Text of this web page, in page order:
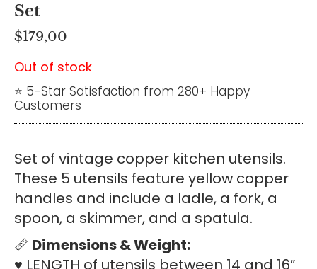
Set
$179,00
Out of stock
⭐ 5-Star Satisfaction from 280+ Happy
Customers
Set of vintage copper kitchen utensils.
These 5 utensils feature yellow copper
handles and include a ladle, a fork, a
spoon, a skimmer, and a spatula.
📏 Dimensions & Weight:
♥ LENGTH of utensils between 14 and 16″